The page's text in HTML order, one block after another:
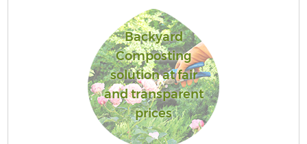
Backyard
Composting
solution at fair
and transparent
prices